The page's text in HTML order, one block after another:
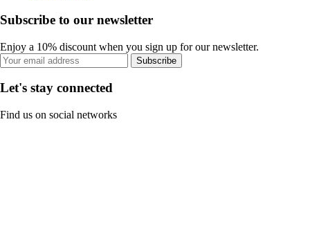
Subscribe to our newsletter
Enjoy a 10% discount when you sign up for our newsletter.
Subscribe
Let's stay connected
Find us on social networks